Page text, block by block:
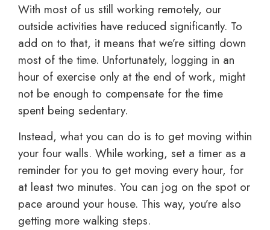
With most of us still working remotely, our
outside activities have reduced significantly. To
add on to that, it means that we’re sitting down
most of the time. Unfortunately, logging in an
hour of exercise only at the end of work, might
not be enough to compensate for the time
spent being sedentary.
Instead, what you can do is to get moving within
your four walls. While working, set a timer as a
reminder for you to get moving every hour, for
at least two minutes. You can jog on the spot or
pace around your house. This way, you’re also
getting more walking steps.